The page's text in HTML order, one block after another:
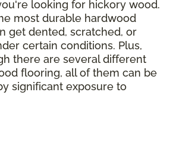
looking for hickory wood.
most durable hardwood
get dented, scratched, or
certain conditions. Plus,
there are several different
flooring, all of them can be
significant exposure to